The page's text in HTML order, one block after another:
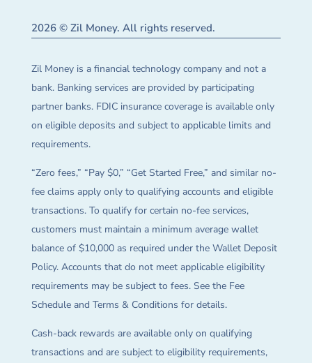
2026 © Zil Money. All rights reserved.
Zil Money is a financial technology company and not a
bank. Banking services are provided by participating
partner banks. FDIC insurance coverage is available only
on eligible deposits and subject to applicable limits and
requirements.
“Zero fees,” “Pay $0,” “Get Started Free,” and similar no-
fee claims apply only to qualifying accounts and eligible
transactions. To qualify for certain no-fee services,
customers must maintain a minimum average wallet
balance of $10,000 as required under the Wallet Deposit
Policy. Accounts that do not meet applicable eligibility
requirements may be subject to fees. See the Fee
Schedule and Terms & Conditions for details.
Cash-back rewards are available only on qualifying
transactions and are subject to eligibility requirements,